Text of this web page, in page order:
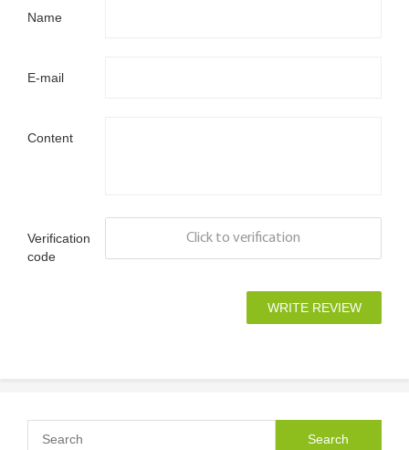
Name
E-mail
Content
Verification
code
Click to verification